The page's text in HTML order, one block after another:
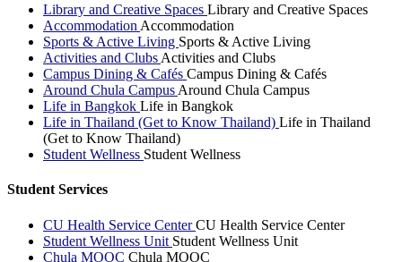
Library and Creative Spaces Library and Creative Spaces
Accommodation Accommodation
Sports & Active Living Sports & Active Living
Activities and Clubs Activities and Clubs
Campus Dining & Cafés Campus Dining & Cafés
Around Chula Campus Around Chula Campus
Life in Bangkok Life in Bangkok
Life in Thailand (Get to Know Thailand) Life in Thailand
(Get to Know Thailand)
Student Wellness Student Wellness
Student Services
CU Health Service CenterCU Health Service Center
Student Wellness Unit Student Wellness Unit
Chula MOOC Chula MOOC